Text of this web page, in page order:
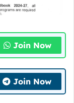
Join Now
Join Now